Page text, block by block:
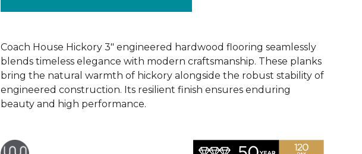
Coach House Hickory 3" engineered hardwood flooring seamlessly
blends timeless elegance with modern craftsmanship. These planks
bring the natural warmth of hickory alongside the robust stability of
engineered construction. Its resilient finish ensures enduring
beauty and high performance.